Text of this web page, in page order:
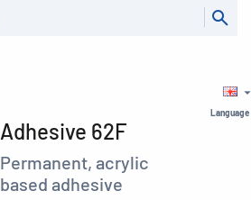
Language
Adhesive 62F
Permanent, acrylic
based adhesive